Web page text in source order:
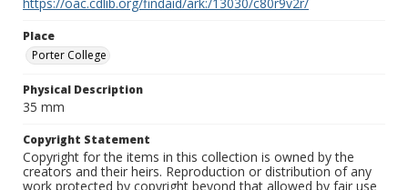
https://oac.cdlib.org/findaid/ark:/13030/c80r9v2r/
Place
Porter College
Physical Description
35 mm
Copyright Statement
Copyright for the items in this collection is owned by the
creators and their heirs. Reproduction or distribution of any
work protected by copyright beyond that allowed by fair use